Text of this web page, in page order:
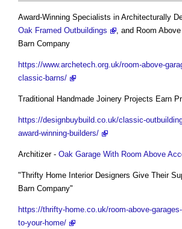
Award-Winning Specialists in Architecturally
Oak Framed Outbuildings
, and Room
Barn Company
https://www.archetech.org.uk/room-above-
classic-barns/
Traditional Handmade Joinery Projects Earn
https://designbuybuild.co.uk/classic-
award-winning-builders/
Architizer - Oak Garage With Room Above
"Thrifty Home Interior Designers Give Their
Barn Company"
https://thrifty-home.co.uk/room-above-
to-your-home/